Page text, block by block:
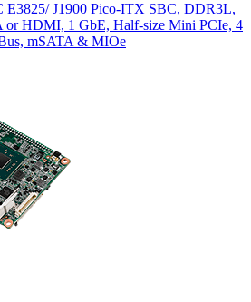
J1900 Pico-ITX SBC, DDR3L,
HDMI, 1 GbE, Half-size Mini PCIe, 4
mSATA & MIOe